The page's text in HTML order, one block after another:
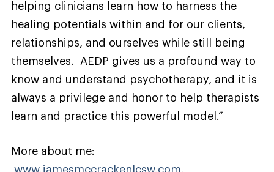
helping clinicians learn how to harness the
healing potentials within and for our clients,
relationships, and ourselves while still being
themselves. AEDP gives us a profound way to
know and understand psychotherapy, and it is
always a privilege and honor to help therapists
learn and practice this powerful model.”
More about me:
www.jamesmccrackenlcsw.com.